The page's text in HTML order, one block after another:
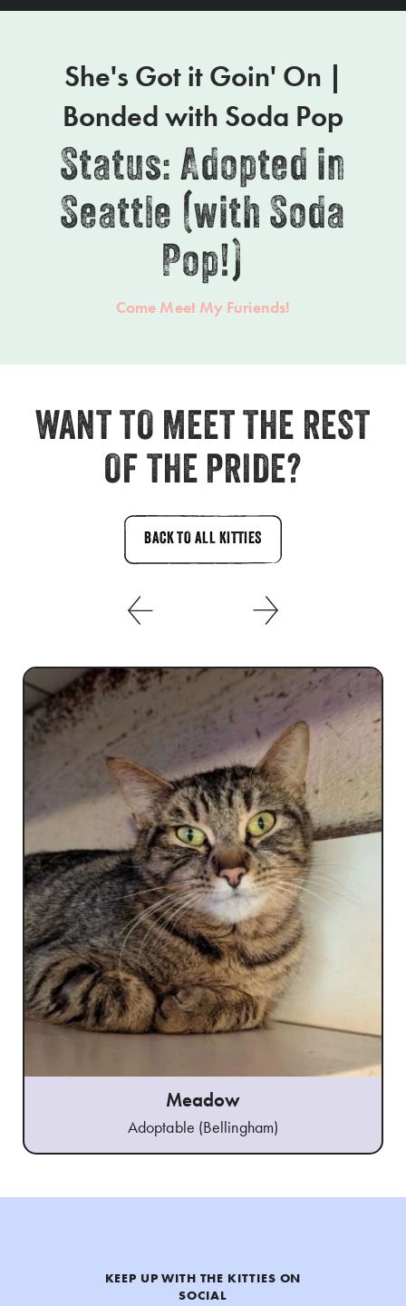
She's Got it Goin' On |
Bonded with Soda Pop
Status: Adopted in
Seattle (with Soda
Pop!)
Come Meet My Furiends!
WANT TO MEET THE REST
OF THE PRIDE?
BACK TO ALL KITTIES
Meadow
Adoptable (Bellingham)
KEEP UP WITH THE KITTIES ON
SOCIAL